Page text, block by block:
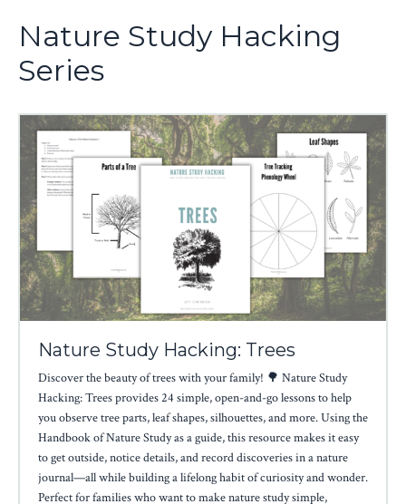
Nature Study Hacking
Series
Nature Study Hacking: Trees
Discover the beauty of trees with your family! 🌳 Nature Study
Hacking: Trees provides 24 simple, open-and-go lessons to help
you observe tree parts, leaf shapes, silhouettes, and more. Using the
Handbook of Nature Study as a guide, this resource makes it easy
to get outside, notice details, and record discoveries in a nature
journal—all while building a lifelong habit of curiosity and wonder.
Perfect for families who want to make nature study simple,